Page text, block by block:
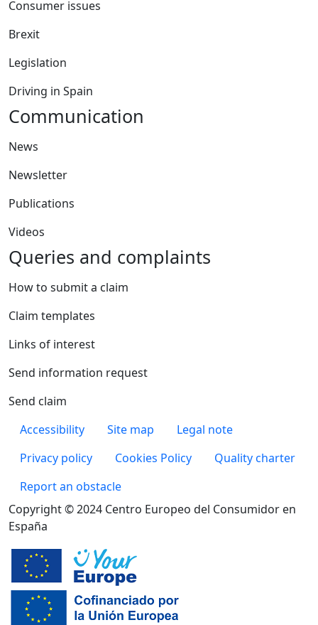
Consumer issues
Brexit
Legislation
Driving in Spain
Communication
News
Newsletter
Publications
Videos
Queries and complaints
How to submit a claim
Claim templates
Links of interest
Send information request
Send claim
Pie de página
Accessibility Site map
Legal note
Privacy policy
Cookies Policy
Quality charter
Report an obstacle
Copyright © 2024 Centro Europeo del Consumidor en
España